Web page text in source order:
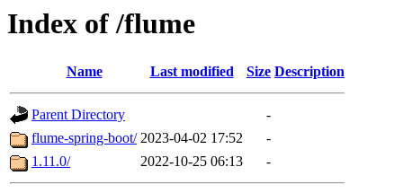
Index of /flume
Name Last modified Size Description
Parent Directory
-
flume-spring-boot/ 2023-04-02 17:52
-
1.11.0/
2022-10-25 06:13 -